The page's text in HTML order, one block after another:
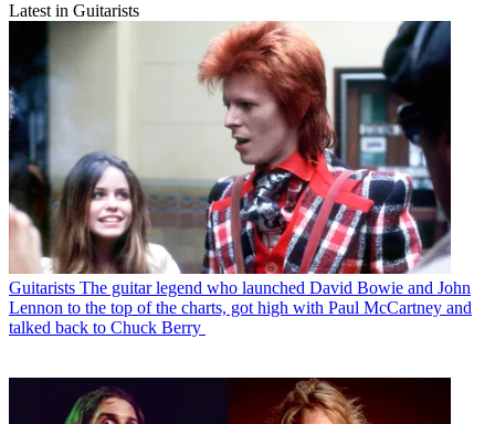
Latest in Guitarists
Guitarists The guitar legend who launched David Bowie and John
Lennon to the top of the charts, got high with Paul McCartney and
talked back to Chuck Berry